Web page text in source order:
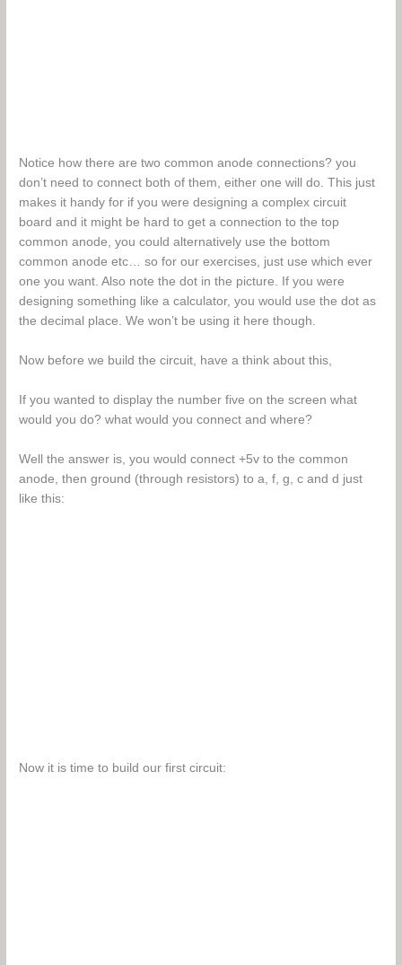
Notice how there are two common anode connections? you
don’t need to connect both of them, either one will do. This just
makes it handy for if you were designing a complex circuit
board and it might be hard to get a connection to the top
common anode, you could alternatively use the bottom
common anode etc… so for our exercises, just use which ever
one you want. Also note the dot in the picture. If you were
designing something like a calculator, you would use the dot as
the decimal place. We won’t be using it here though.
Now before we build the circuit, have a think about this,
If you wanted to display the number five on the screen what
would you do? what would you connect and where?
Well the answer is, you would connect +5v to the common
anode, then ground (through resistors) to a, f, g, c and d just
like this:
Now it is time to build our first circuit: